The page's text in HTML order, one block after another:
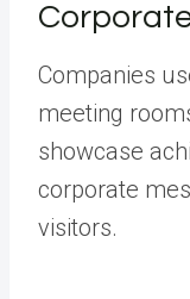
Companies
meeting
showcase
corporate
visitors.